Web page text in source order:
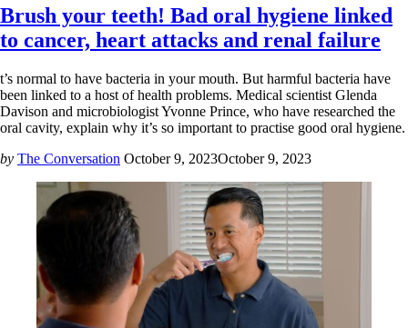
Brush your teeth! Bad oral hygiene linked
to cancer, heart attacks and renal failure
t’s normal to have bacteria in your mouth. But harmful bacteria have
been linked to a host of health problems. Medical scientist Glenda
Davison and microbiologist Yvonne Prince, who have researched the
oral cavity, explain why it’s so important to practise good oral hygiene.
by The Conversation October 9, 2023October 9, 2023